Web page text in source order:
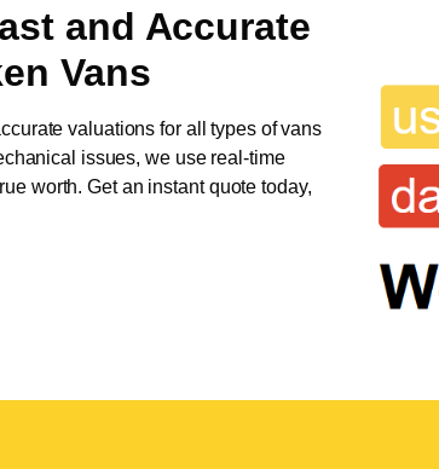
and Accurate
Vans
valuations for all types of vans
issues, we use real-time
worth. Get an instant quote today,